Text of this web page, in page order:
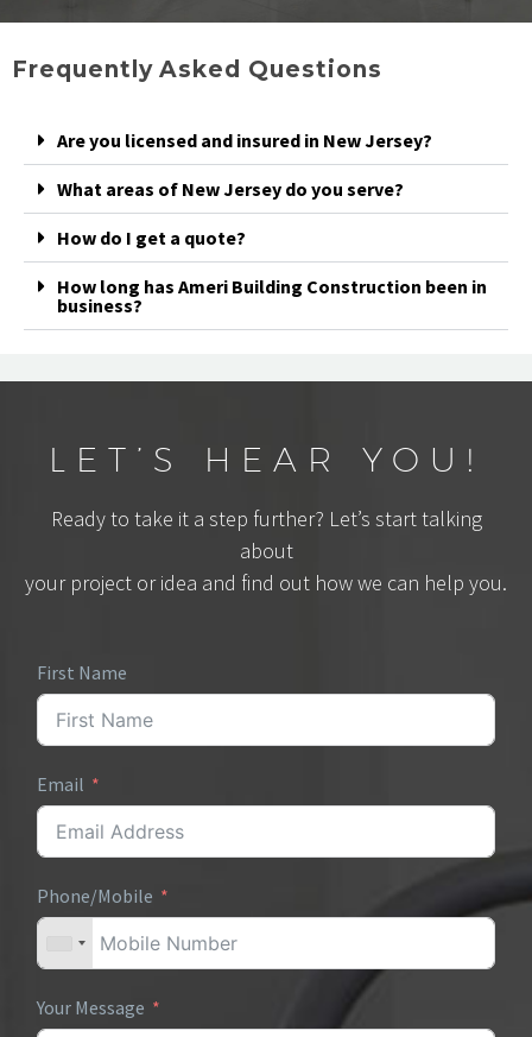
Frequently Asked Questions
Are you licensed and insured in New Jersey?
What areas of New Jersey do you serve?
How do I get a quote?
How long has Ameri Building Construction been in
business?
LET’S HEAR YOU!
Ready to take it a step further? Let’s start talking
about
your project or idea and find out how we can help you.
First Name
Email
Phone/Mobile
Your Message